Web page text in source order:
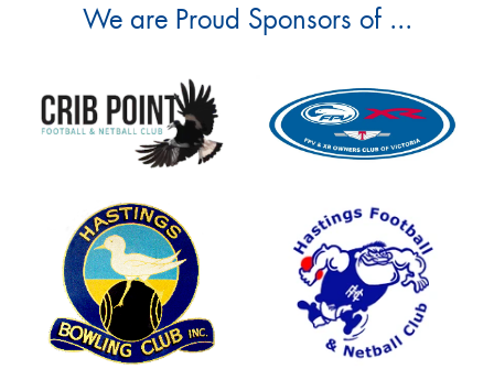
We are Proud Sponsors of ...